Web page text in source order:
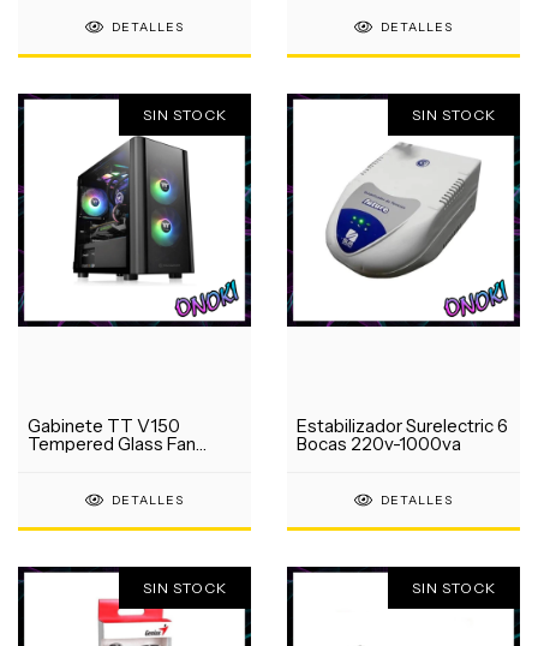
DETALLES DETALLES
SIN STOCK
Gabinete TT V150
Tempered Glass Fan
DETALLES
SIN STOCK
Estabilizador Surelectric 6
Bocas 220v-1000va
DETALLES
SIN STOCK SIN STOCK